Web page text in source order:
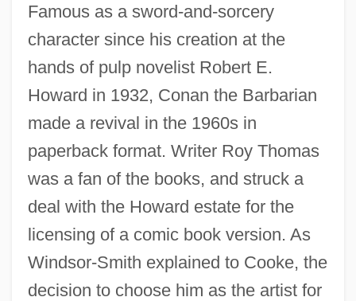
Famous as a sword-and-sorcery
character since his creation at the
hands of pulp novelist Robert E.
Howard in 1932, Conan the Barbarian
made a revival in the 1960s in
paperback format. Writer Roy Thomas
was a fan of the books, and struck a
deal with the Howard estate for the
licensing of a comic book version. As
Windsor-Smith explained to Cooke, the
decision to choose him as the artist for